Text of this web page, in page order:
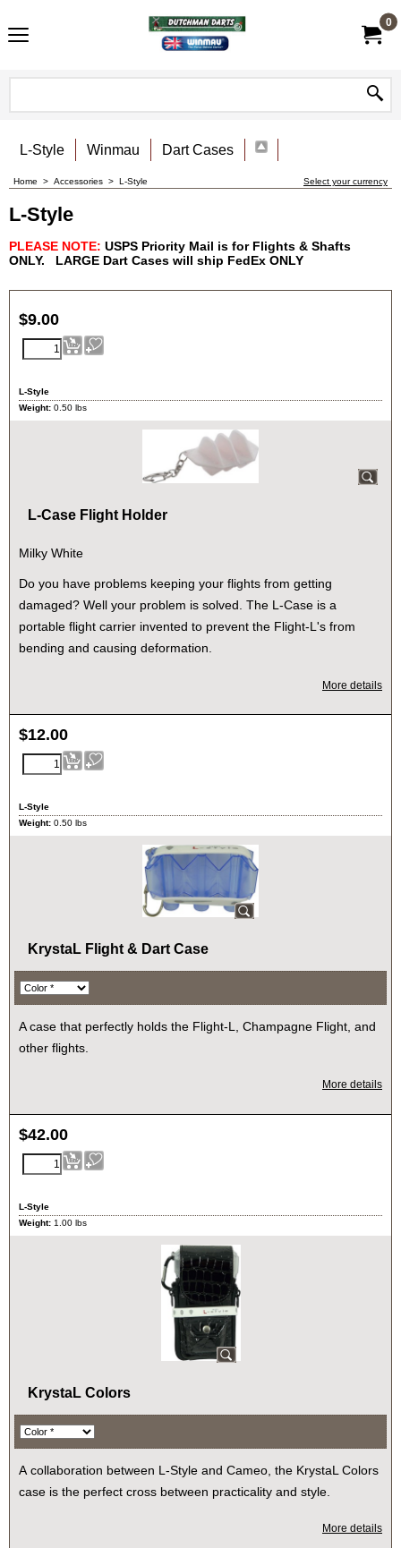
0
L-Style Winmau Dart Cases
Home > Accessories > L-Style Select your currency
L-Style
PLEASE NOTE: USPS Priority Mail is for Flights & Shafts
ONLY. LARGE Dart Cases will ship FedEx ONLY
$9.00
L-Style
Weight: 0.50 lbs
L-Case Flight Holder
Milky White
Do you have problems keeping your flights from getting
damaged? Well your problem is solved. The L-Case is a
portable flight carrier invented to prevent the Flight-L's from
bending and causing deformation.
More details
$12.00
L-Style
Weight: 0.50 lbs
KrystaL Flight & Dart Case
A case that perfectly holds the Flight-L, Champagne Flight, and
other flights.
More details
$42.00
L-Style
Weight: 1.00 lbs
KrystaL Colors
A collaboration between L-Style and Cameo, the KrystaL Colors
case is the perfect cross between practicality and style.
More details